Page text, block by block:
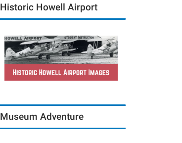
Historic Howell Airport
Museum Adventure